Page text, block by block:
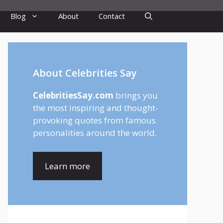
Blog About Contact
About Celebrities Say
CelebritiesSay.com brings you
the most inspiring and thought-
provoking quotes from famous
personalities around the world.
Learn more